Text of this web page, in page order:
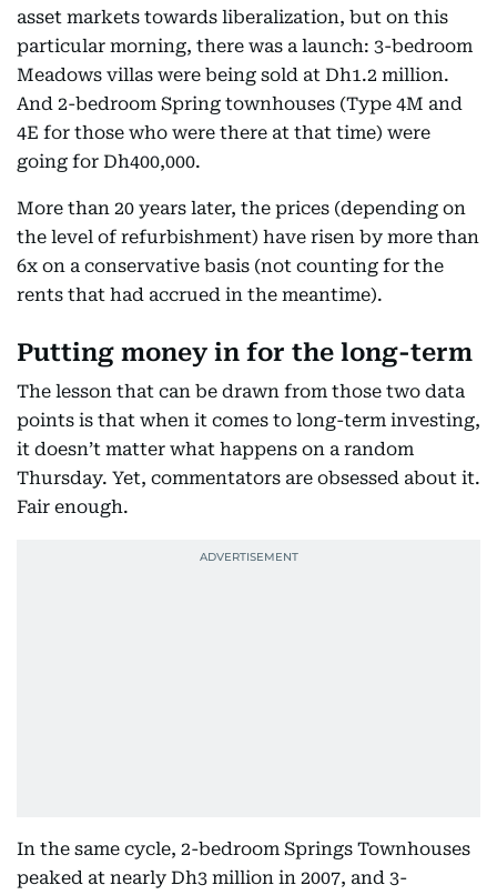
asset markets towards liberalization, but on this
particular morning, there was a launch: 3-bedroom
Meadows villas were being sold at Dh1.2 million.
And 2-bedroom Spring townhouses (Type 4M and
4E for those who were there at that time) were
going for Dh400,000.
More than 20 years later, the prices (depending on
the level of refurbishment) have risen by more than
6x on a conservative basis (not counting for the
rents that had accrued in the meantime).
Putting money in for the long-term
The lesson that can be drawn from those two data
points is that when it comes to long-term investing,
it doesn’t matter what happens on a random
Thursday. Yet, commentators are obsessed about it.
Fair enough.
In the same cycle, 2-bedroom Springs Townhouses
peaked at nearly Dh3 million in 2007, and 3-